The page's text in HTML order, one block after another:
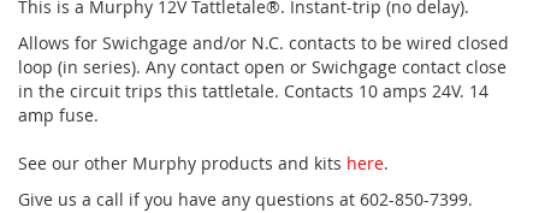
This is a Murphy 12V Tattletale®. Instant-trip (no delay).
Allows for Swichgage and/or N.C. contacts to be wired closed
loop (in series). Any contact open or Swichgage contact close
in the circuit trips this tattletale. Contacts 10 amps 24V. 14
amp fuse.
See our other Murphy products and kits here.
Give us a call if you have any questions at 602-850-7399.